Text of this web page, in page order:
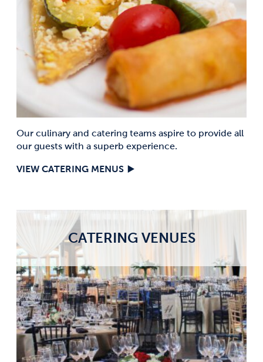
Our culinary and catering teams aspire to provide all
our guests with a superb experience.
VIEW CATERING MENUS
CATERING VENUES